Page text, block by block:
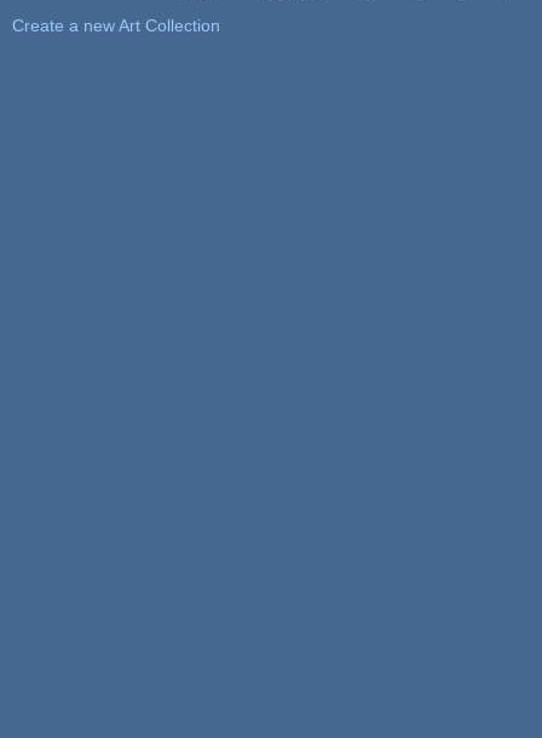
Create a new Art Collection